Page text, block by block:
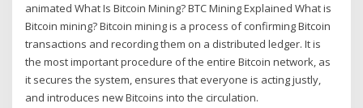
animated What Is Bitcoin Mining? BTC Mining Explained What is
Bitcoin mining? Bitcoin mining is a process of confirming Bitcoin
transactions and recording them on a distributed ledger. It is
the most important procedure of the entire Bitcoin network, as
it secures the system, ensures that everyone is acting justly,
and introduces new Bitcoins into the circulation.